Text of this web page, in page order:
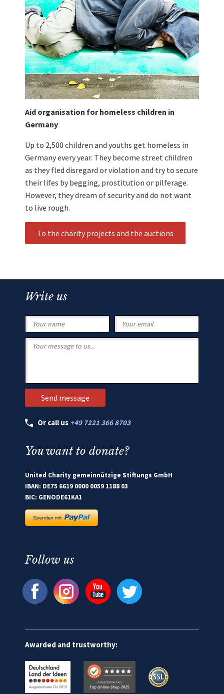
Aid organisation for homeless children in
Germany
Up to 2,500 children and youths get homeless in
Germany every year. They become street children
as they fled disregard or violation and try to secure
their lifes by begging, prostitution or pilferage.
However, they dream of security and do not want
to live rough.
To the charity projects and the auctions
Write us
Or call us +49 7221 366 8703
You want to donate?
United Charity gemeinnützige Stiftungs GmbH
IBAN: DE75 6619 0000 0059 1188 03
BIC: GENODE61KA1
Follow us
Awarded and trustworthy: